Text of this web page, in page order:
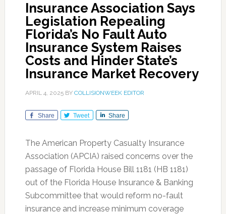
Insurance Association Says
Legislation Repealing
Florida’s No Fault Auto
Insurance System Raises
Costs and Hinder State’s
Insurance Market Recovery
APRIL 4, 2025BY COLLISIONWEEK EDITOR
Share Tweet Share
The American Property Casualty Insurance
Association (APCIA) raised concerns over the
passage of Florida House Bill 1181 (HB 1181)
out of the Florida House Insurance & Banking
Subcommittee that would reform no-fault
insurance and increase minimum coverage